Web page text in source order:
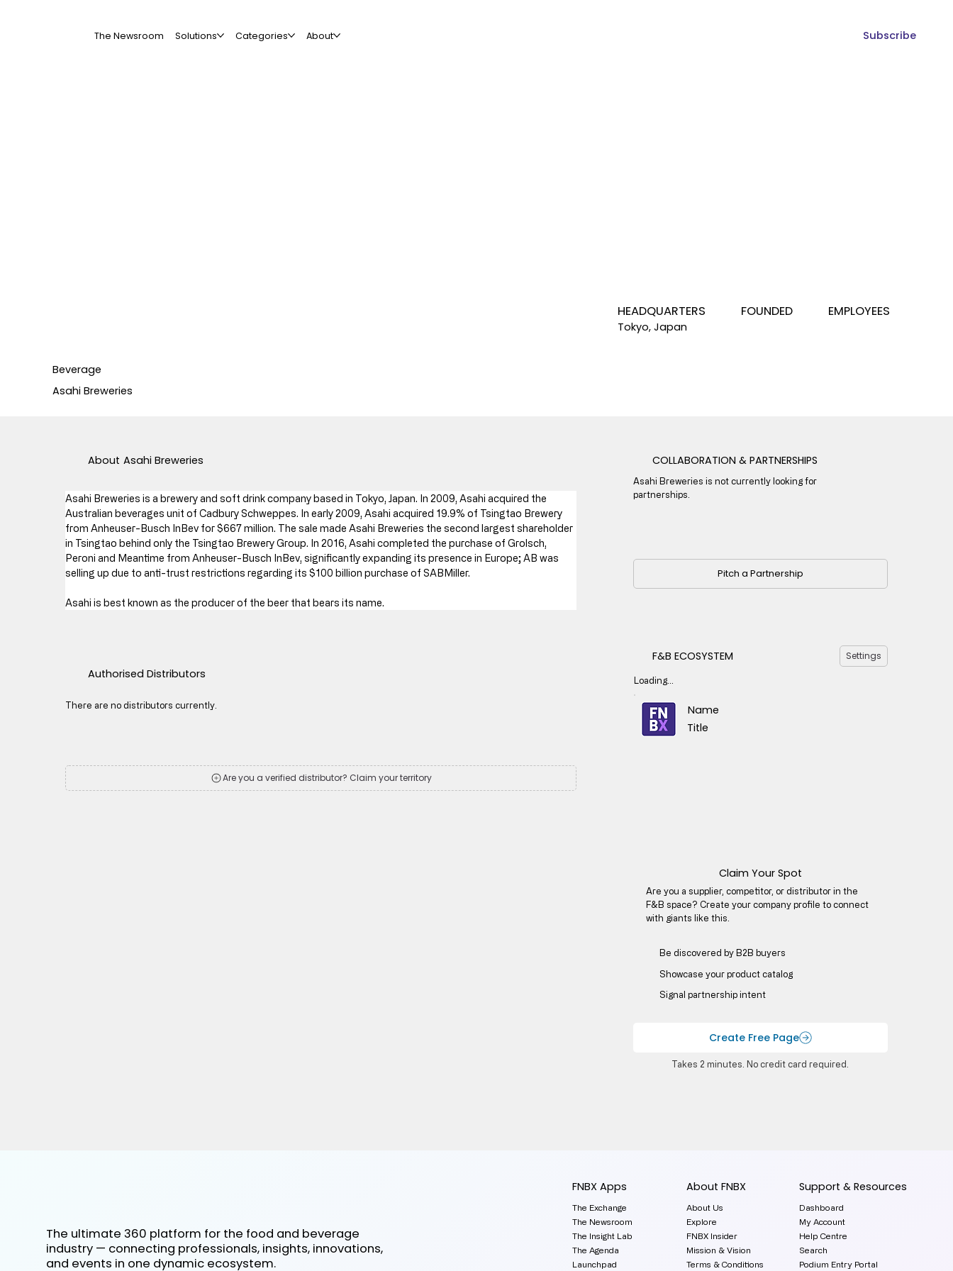
The Newsroom Solutions Categories About Subscribe
Beverage
Asahi Breweries
EMPLOYEES
FOUNDED
HEADQUARTERS
Tokyo, Japan
Asahi Breweries is a brewery and soft drink company based in Tokyo, Japan. In 2009, Asahi acquired the
Australian beverages unit of Cadbury Schweppes. In early 2009, Asahi acquired 19.9% of Tsingtao Brewery
from Anheuser-Busch InBev for $667 million. The sale made Asahi Breweries the second largest shareholder
in Tsingtao behind only the Tsingtao Brewery Group. In 2016, Asahi completed the purchase of Grolsch,
Peroni and Meantime from Anheuser-Busch InBev, significantly expanding its presence in Europe; AB was
selling up due to anti-trust restrictions regarding its $100 billion purchase of SABMiller.
Asahi is best known as the producer of the beer that bears its name.
About Asahi Breweries COLLABORATION & PARTNERSHIPS
Asahi Breweries is not currently looking for
partnerships.
Pitch a Partnership
F&B ECOSYSTEM Settings
Loading...
Name
Title
Be discovered by B2B buyers​
Showcase your product catalog
Signal partnership intent
Claim Your Spot
Are you a supplier, competitor, or distributor in the
F&B space? Create your company profile to connect
with giants like this.
Create Free Page
Takes 2 minutes. No credit card required.
Authorised Distributors
There are no distributors currently.
Are you a verified distributor? Claim your territory
FNBX Apps
The Exchange
The Newsroom
The Insight Lab
The Agenda
Launchpad
About FNBX
About Us
Explore
FNBX Insider
Mission & Vision
Terms & Conditions
Support & Resources
Dashboard
My Account
Help Centre
Search
Podium Entry Portal
The ultimate 360 platform for the food and beverage
industry — connecting professionals, insights, innovations,
and events in one dynamic ecosystem.